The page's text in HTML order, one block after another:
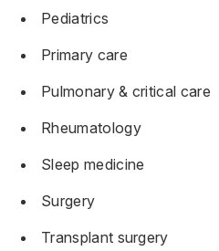
Pediatrics
Primary care
Pulmonary & critical care
Rheumatology
Sleep medicine
Surgery
Transplant surgery